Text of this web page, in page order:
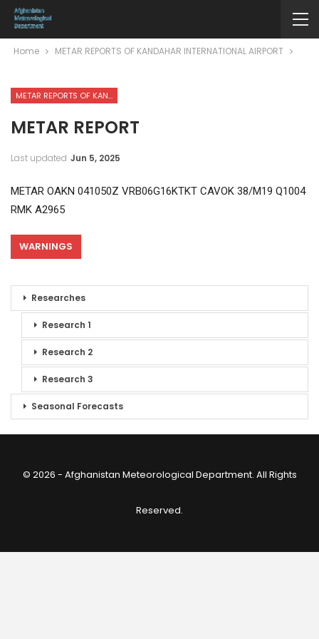
Home METAR REPORTS OF KANDAHAR INTERNATIONAL AIRPORT
METAR REPORTS OF KANDAHAR INTERNATIONAL AIRPORT
METAR REPORT
Last updated Jun 5, 2025
METAR OAKN 041050Z VRB06G16KTKT CAVOK 38/M19 Q1004
RMK A2965
WARNINGS
Researches
Research 1
Research 2
Research 3
Seasonal Forecasts
© 2026 - Afghanistan Meteorological Department. All Rights
Reserved.